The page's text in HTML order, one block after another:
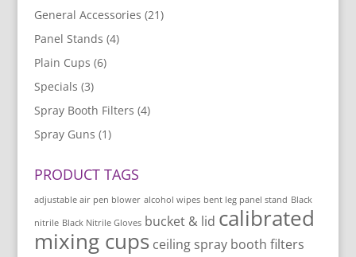
General Accessories (21)
Panel Stands (4)
Plain Cups (6)
Specials (3)
Spray Booth Filters (4)
Spray Guns (1)
PRODUCT TAGS
adjustable air pen blower alcohol wipes bent leg panel stand Black
nitrile Black Nitrile Gloves bucket & lid calibrated
mixing cups ceiling spray booth filters